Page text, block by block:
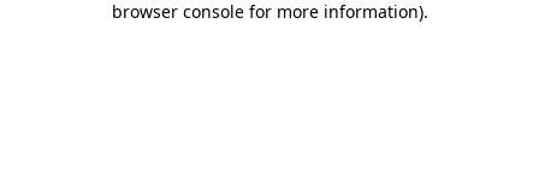
browser console for more information).